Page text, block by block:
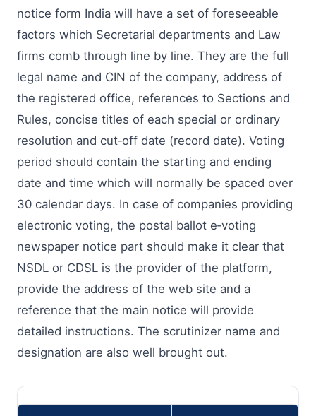
notice form India will have a set of foreseeable
factors which Secretarial departments and Law
firms comb through line by line. They are the full
legal name and CIN of the company, address of
the registered office, references to Sections and
Rules, concise titles of each special or ordinary
resolution and cut‑off date (record date). Voting
period should contain the starting and ending
date and time which will normally be spaced over
30 calendar days. In case of companies providing
electronic voting, the postal ballot e‑voting
newspaper notice part should make it clear that
NSDL or CDSL is the provider of the platform,
provide the address of the web site and a
reference that the main notice will provide
detailed instructions. The scrutinizer name and
designation are also well brought out.